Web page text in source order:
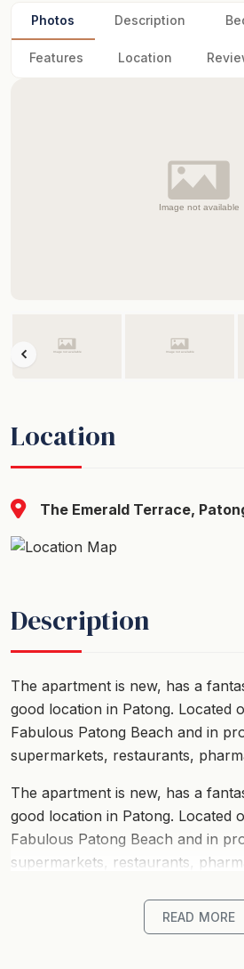
Photos Description
Features Location
Location
The Emerald Terrace,
Description
The apartment is new, has a
good location in Patong. Located
Fabulous Patong Beach and in
supermarkets, restaurants,
The apartment is new, has a
good location in Patong. Located
Fabulous Patong Beach and in
supermarkets, restaurants,
READ MORE